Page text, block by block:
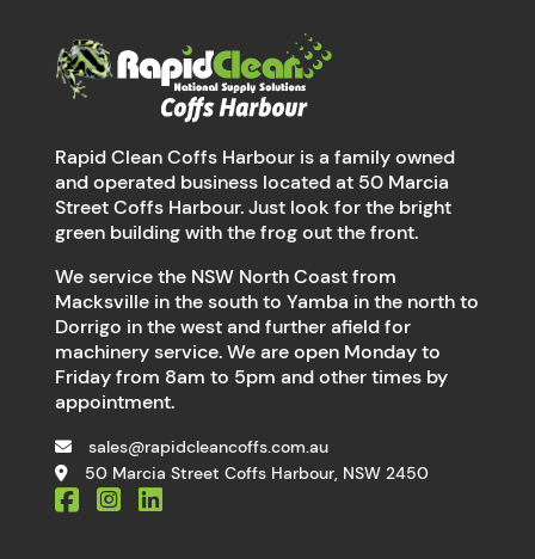
Rapid Clean Coffs Harbour is a family owned
and operated business located at 50 Marcia
Street Coffs Harbour. Just look for the bright
green building with the frog out the front.
We service the NSW North Coast from
Macksville in the south to Yamba in the north to
Dorrigo in the west and further afield for
machinery service. We are open Monday to
Friday from 8am to 5pm and other times by
appointment.
sales@rapidcleancoffs.com.au
50 Marcia Street Coffs Harbour, NSW 2450